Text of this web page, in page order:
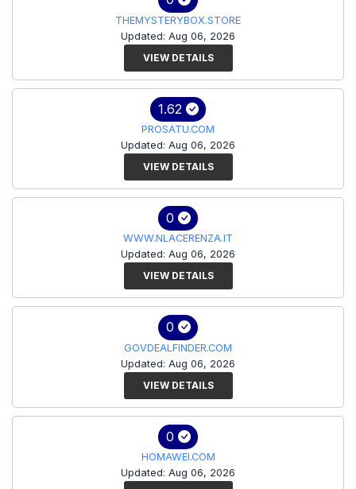
THEMYSTERYBOX.STORE
Updated: Aug 06, 2026
VIEW DETAILS
1.62
PROSATU.COM
Updated: Aug 06, 2026
VIEW DETAILS
0
WWW.NLACERENZA.IT
Updated: Aug 06, 2026
VIEW DETAILS
0
GOVDEALFINDER.COM
Updated: Aug 06, 2026
VIEW DETAILS
0
HOMAWEI.COM
Updated: Aug 06, 2026